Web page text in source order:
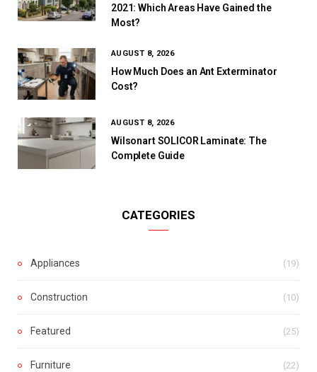
2021: Which Areas Have Gained the
Most?
AUGUST 8, 2026
How Much Does an Ant Exterminator
Cost?
AUGUST 8, 2026
Wilsonart SOLICOR Laminate: The
Complete Guide
CATEGORIES
Appliances (19)
Construction (10)
Featured (25)
Furniture (22)